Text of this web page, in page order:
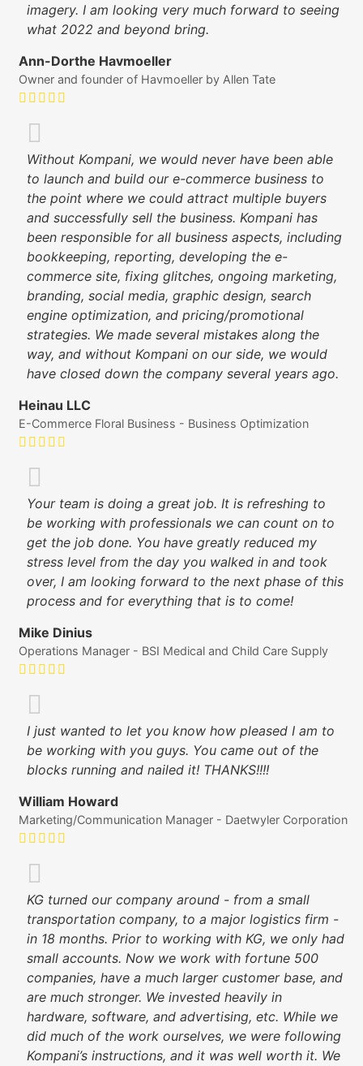
imagery. I am looking very much forward to seeing
what 2022 and beyond bring.
Ann-Dorthe Havmoeller
Owner and founder of Havmoeller by Allen Tate
Without Kompani, we would never have been able
to launch and build our e-commerce business to
the point where we could attract multiple buyers
and successfully sell the business. Kompani has
been responsible for all business aspects, including
bookkeeping, reporting, developing the e-
commerce site, fixing glitches, ongoing marketing,
branding, social media, graphic design, search
engine optimization, and pricing/promotional
strategies. We made several mistakes along the
way, and without Kompani on our side, we would
have closed down the company several years ago.
Heinau LLC
E-Commerce Floral Business - Business Optimization
Your team is doing a great job. It is refreshing to
be working with professionals we can count on to
get the job done. You have greatly reduced my
stress level from the day you walked in and took
over, I am looking forward to the next phase of this
process and for everything that is to come!
Mike Dinius
Operations Manager - BSI Medical and Child Care Supply
I just wanted to let you know how pleased I am to
be working with you guys. You came out of the
blocks running and nailed it! THANKS!!!!
William Howard
Marketing/Communication Manager - Daetwyler Corporation
KG turned our company around - from a small
transportation company, to a major logistics firm -
in 18 months. Prior to working with KG, we only had
small accounts. Now we work with fortune 500
companies, have a much larger customer base, and
are much stronger. We invested heavily in
hardware, software, and advertising, etc. While we
did much of the work ourselves, we were following
Kompani’s instructions, and it was well worth it. We